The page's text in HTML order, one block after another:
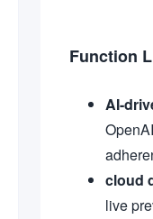
Function
AI-
cloud
live